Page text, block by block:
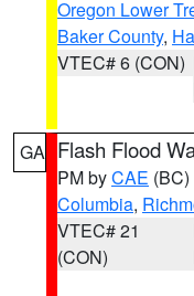
Oregon Lower
Baker County,
VTEC# 6 (CON)
GA Flash Flood
PM byCAE (BC)
Columbia,
VTEC# 21
(CON)